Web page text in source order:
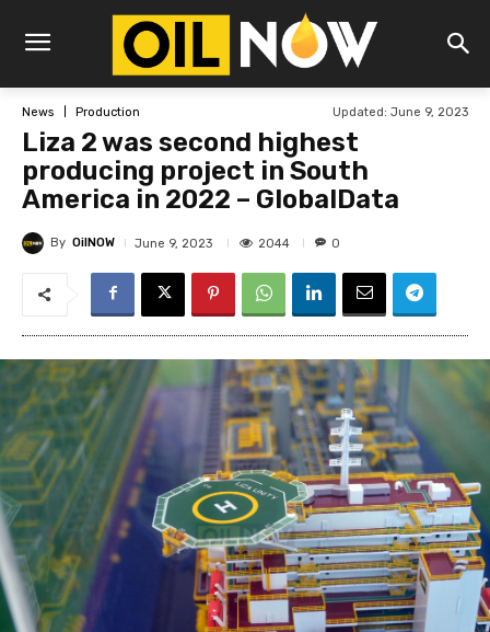
News Production Updated: June 9, 2023
Liza 2 was second highest
producing project in South
America in 2022 – GlobalData
By OilNOW June 9, 2023 2044 0